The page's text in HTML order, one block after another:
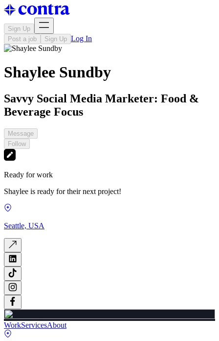
Sign Up
Post a job
Sign Up Log In
Shaylee Sundby
Savvy Social Media Marketer: Food &
Beverage Focus
Message
Follow
Ready for work
Shaylee is ready for their next project!
Seattle, USA
WorkServicesAbout